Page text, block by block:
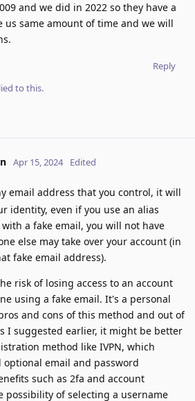
and we did in 2022 so they have a
us same amount of time and we will
Reply
to this.
Apr 15, 2024 Edited
email address that you control, it will
identity, even if you use an alias
a fake email, you will not have
else may take over your account (in
fake email address).
risk of losing access to an account
using a fake email. It's a personal
and cons of this method and out of
I suggested earlier, it might be better
method like IVPN, which
optional email and password
such as 2fa and account
possibility of selecting a username